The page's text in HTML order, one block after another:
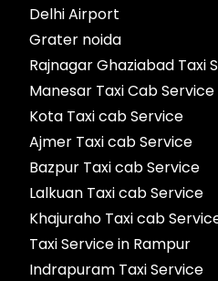
Delhi Airport
Grater noida
Rajnagar Ghaziabad Taxi
Manesar Taxi Cab Service
Kota Taxi cab Service
Ajmer Taxi cab Service
Bazpur Taxi cab Service
Lalkuan Taxi cab Service
Khajuraho Taxi cab
Taxi Service in Rampur
Indrapuram Taxi Service